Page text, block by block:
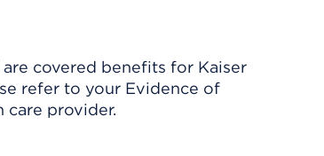
covered benefits for Kaiser
refer to your Evidence of
care provider.